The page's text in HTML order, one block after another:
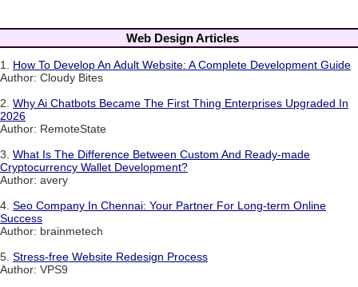
Web Design Articles
1. How To Develop An Adult Website: A Complete Development Guide
Author: Cloudy Bites
2. Why Ai Chatbots Became The First Thing Enterprises Upgraded In
2026
Author: RemoteState
3. What Is The Difference Between Custom And Ready-made
Cryptocurrency Wallet Development?
Author: avery
4. Seo Company In Chennai: Your Partner For Long-term Online
Success
Author: brainmetech
5. Stress-free Website Redesign Process
Author: VPS9